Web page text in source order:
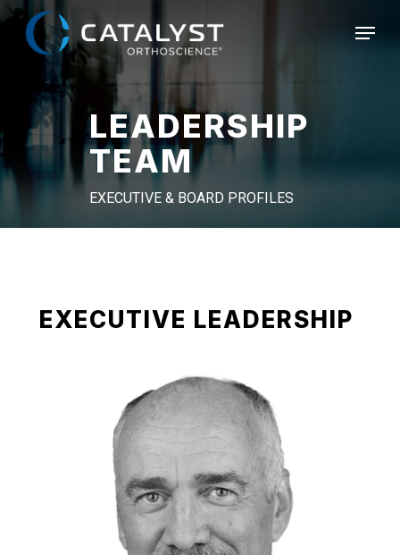
Skip
content
Menu
LEADERSHIP
TEAM
EXECUTIVE & BOARD PROFILES
EXECUTIVE LEADERSHIP